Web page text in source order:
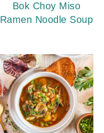
Bok Choy Miso
Ramen Noodle Soup